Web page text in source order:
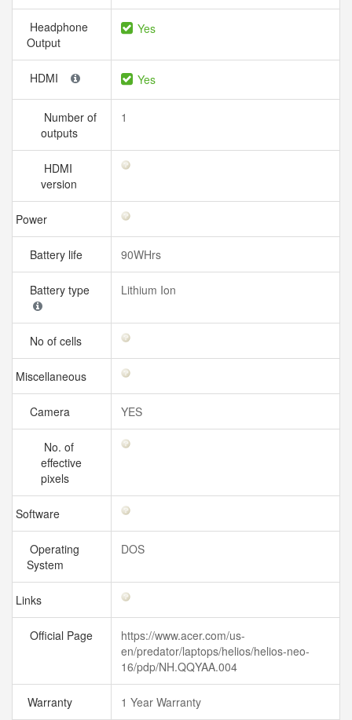
Headphone
Output
Yes
HDMI Yes
Number of
outputs
1
HDMI
version
Power
Battery life 90WHrs
Battery type Lithium Ion
No of cells
Miscellaneous
Camera YES
No. of
effective
pixels
Software
Operating
System
DOS
Links
Official Page
https://www.acer.com/us-
en/predator/laptops/helios/helios-neo-
16/pdp/NH.QQYAA.004
Warranty 1 Year Warranty